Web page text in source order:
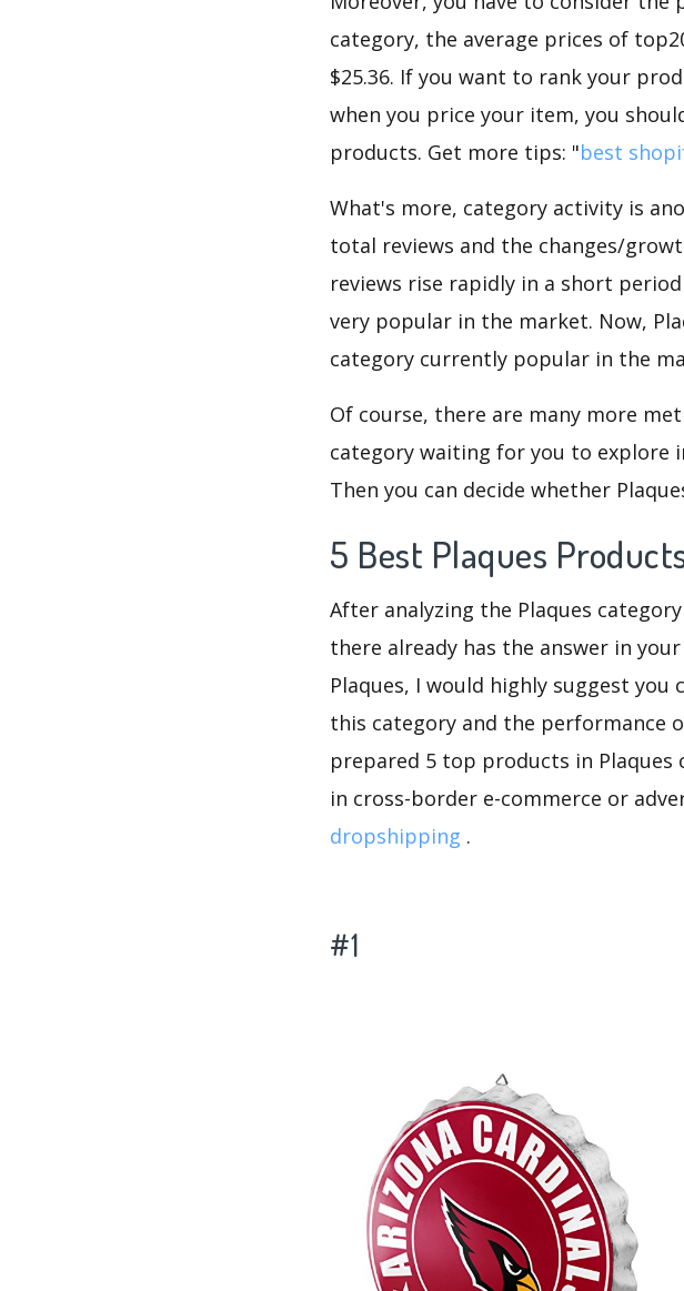
category, the average prices of
$25.36. If you want to rank your
when you price your item, you
products. Get more tips: "best
What's more, category activity is
total reviews and the changes/
reviews rise rapidly in a short
very popular in the market. Now,
category currently popular in the
Of course, there are many more
category waiting for you to explore
Then you can decide whether
5 Best Plaques
After analyzing the Plaques
there already has the answer in
Plaques, I would highly suggest you
this category and the performance
prepared 5 top products in
in cross-border e-commerce or
dropshipping .
#1